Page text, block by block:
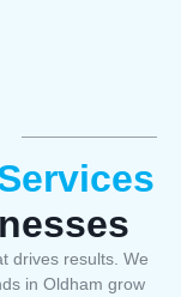
drives results. We
in Oldham grow